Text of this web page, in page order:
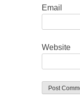
Email
Website